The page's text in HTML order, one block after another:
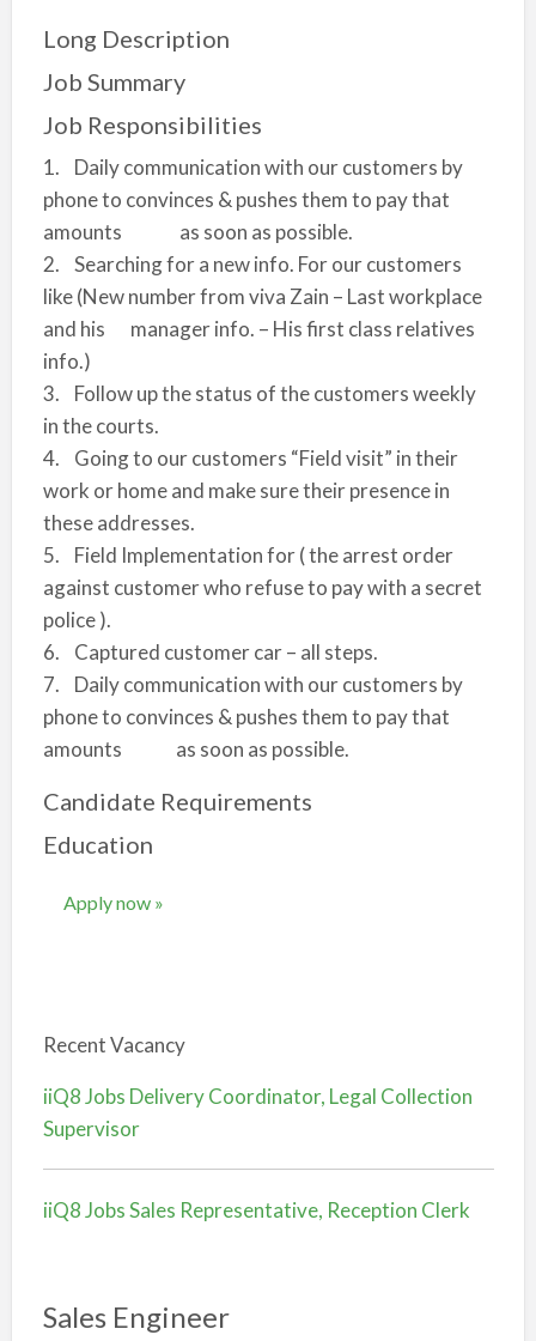
Long Description
Job Summary
Job Responsibilities
1. Daily communication with our customers by
phone to convinces & pushes them to pay that
amounts as soon as possible.
2. Searching for a new info. For our customers
like (New number from viva Zain – Last workplace
and his manager info. – His first class relatives
info.)
3. Follow up the status of the customers weekly
in the courts.
4. Going to our customers “Field visit” in their
work or home and make sure their presence in
these addresses.
5. Field Implementation for ( the arrest order
against customer who refuse to pay with a secret
police ).
6. Captured customer car – all steps.
7. Daily communication with our customers by
phone to convinces & pushes them to pay that
amounts as soon as possible.
Candidate Requirements
Education
Apply now »
Recent Vacancy
iiQ8 Jobs Delivery Coordinator, Legal Collection
Supervisor
iiQ8 Jobs Sales Representative, Reception Clerk
Sales Engineer